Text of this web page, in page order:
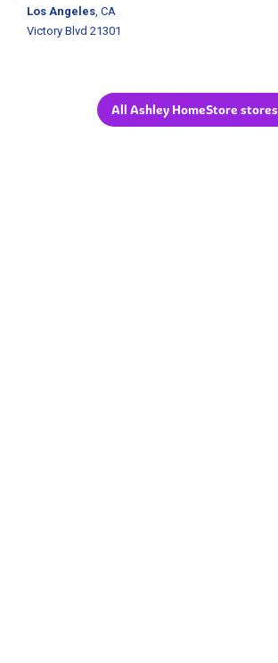
Los Angeles, CA
Victory Blvd 21301
All Ashley HomeStore stores